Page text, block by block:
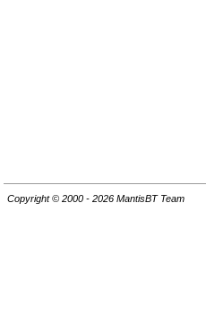
Copyright © 2000 - 2026 MantisBT Team